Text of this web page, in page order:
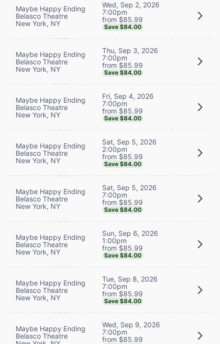
Maybe Happy Ending
Belasco Theatre
New York, NY
Wed, Sep 2, 2026
7:00pm
from $85.99
Save $84.00
Maybe Happy Ending
Belasco Theatre
New York, NY
Thu, Sep 3, 2026
7:00pm
from $85.99
Save $84.00
Maybe Happy Ending
Belasco Theatre
New York, NY
Fri, Sep 4, 2026
7:00pm
from $85.99
Save $84.00
Maybe Happy Ending
Belasco Theatre
New York, NY
Sat, Sep 5, 2026
2:00pm
from $85.99
Save $84.00
Maybe Happy Ending
Belasco Theatre
New York, NY
Sat, Sep 5, 2026
7:00pm
from $85.99
Save $84.00
Maybe Happy Ending
Belasco Theatre
New York, NY
Sun, Sep 6, 2026
1:00pm
from $85.99
Save $84.00
Maybe Happy Ending
Belasco Theatre
New York, NY
Tue, Sep 8, 2026
7:00pm
from $85.99
Save $84.00
Maybe Happy Ending
Belasco Theatre
Wed, Sep 9, 2026
7:00pm
from $85.99